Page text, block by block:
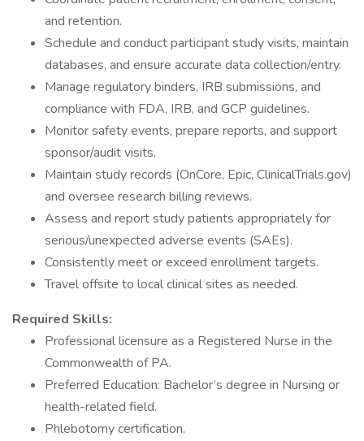
and retention.
Schedule and conduct participant study visits, maintain
databases, and ensure accurate data collection/entry.
Manage regulatory binders, IRB submissions, and
compliance with FDA, IRB, and GCP guidelines.
Monitor safety events, prepare reports, and support
sponsor/audit visits.
Maintain study records (OnCore, Epic, ClinicalTrials.gov)
and oversee research billing reviews.
Assess and report study patients appropriately for
serious/unexpected adverse events (SAEs).
Consistently meet or exceed enrollment targets.
Travel offsite to local clinical sites as needed.
Required Skills:
Professional licensure as a Registered Nurse in the
Commonwealth of PA.
Preferred Education: Bachelor’s degree in Nursing or
health-related field.
Phlebotomy certification.